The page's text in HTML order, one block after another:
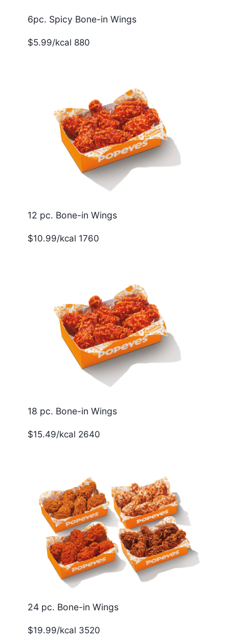
6pc. Spicy Bone-in Wings
$5.99/kcal 880
12 pc. Bone-in Wings
$10.99/kcal 1760
18 pc. Bone-in Wings
$15.49/kcal 2640
24 pc. Bone-in Wings
$19.99/kcal 3520